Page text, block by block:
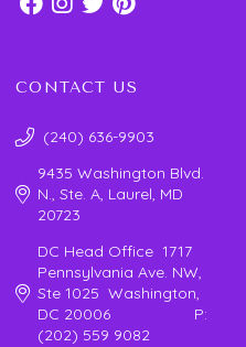
CONTACT US
(240) 636-9903
9435 Washington Blvd.
N., Ste. A, Laurel, MD
20723
DC Head Office 1717
Pennsylvania Ave. NW,
Ste 1025 Washington,
DC 20006 P:
(202) 559 9082